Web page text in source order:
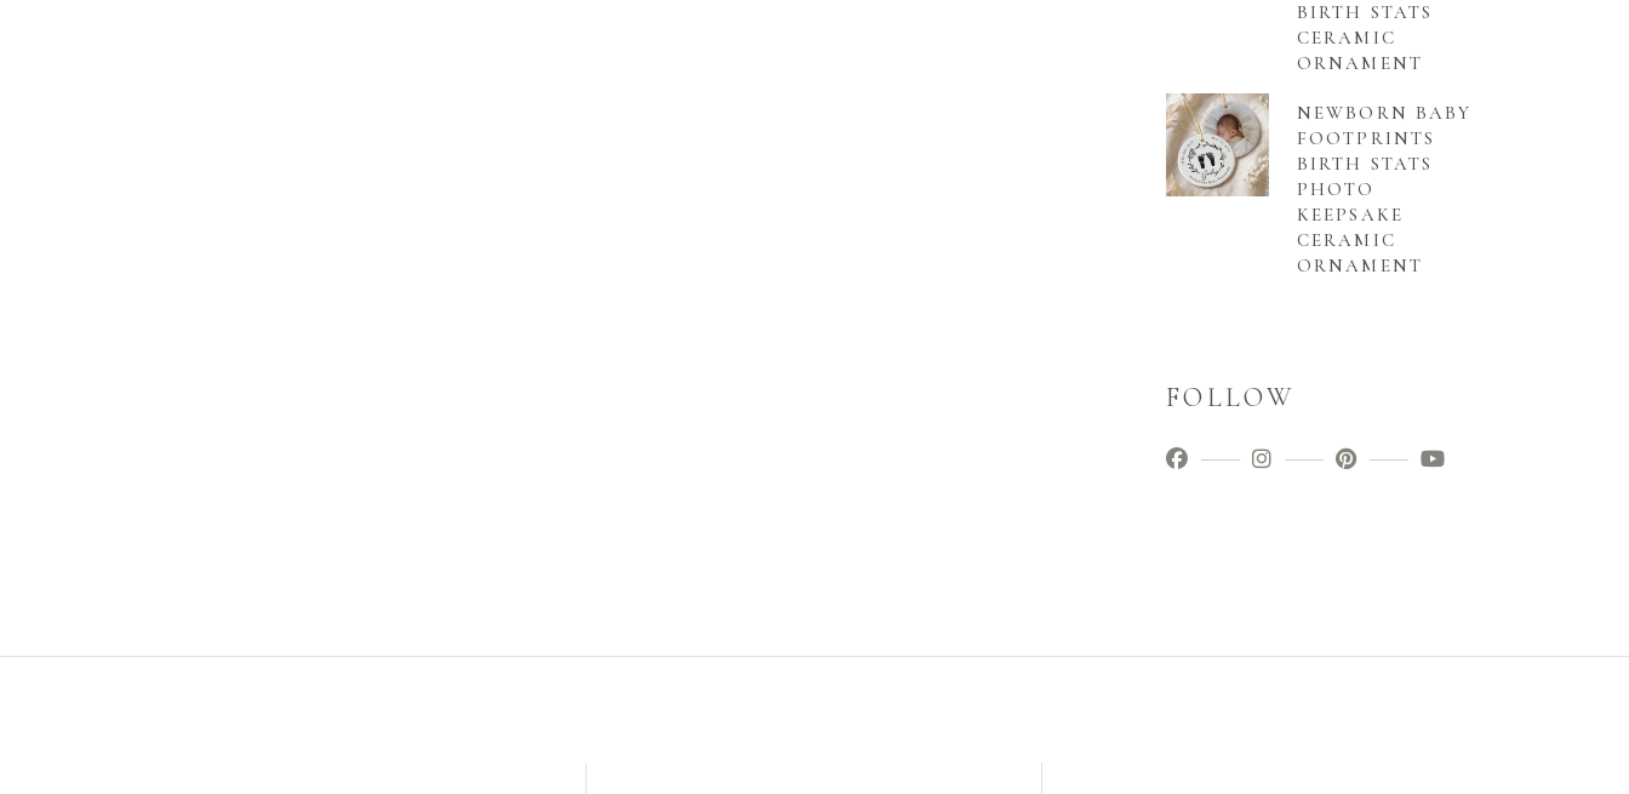
BIRTH STATS
CERAMIC
ORNAMENT
NEWBORN BABY
FOOTPRINTS
BIRTH STATS
PHOTO
KEEPSAKE
CERAMIC
ORNAMENT
FOLLOW